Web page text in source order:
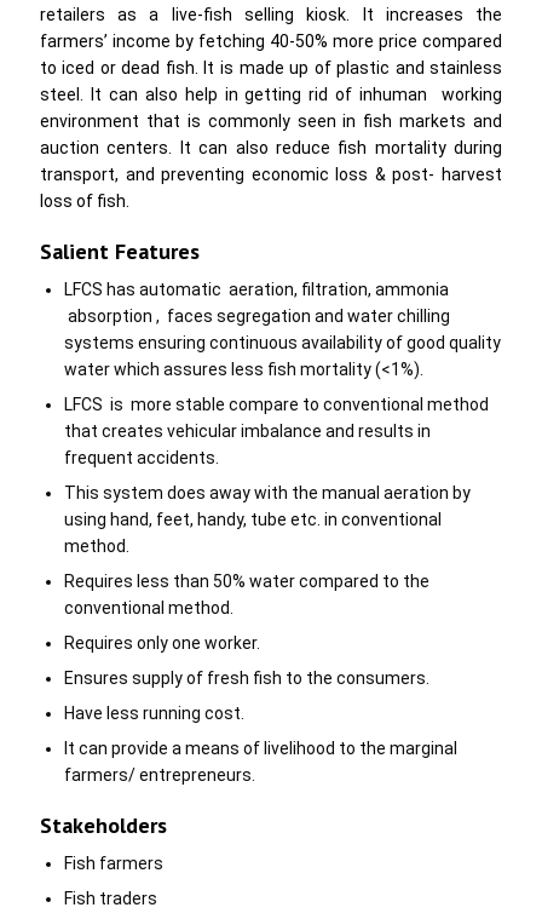
retailers as a live-fish selling kiosk. It increases the
farmers’ income by fetching 40-50% more price compared
to iced or dead fish. It is made up of plastic and stainless
steel. It can also help in getting rid of inhuman working
environment that is commonly seen in fish markets and
auction centers. It can also reduce fish mortality during
transport, and preventing economic loss & post- harvest
loss of fish.
Salient Features
LFCS has automatic aeration, filtration, ammonia
absorption , faces segregation and water chilling
systems ensuring continuous availability of good quality
water which assures less fish mortality (<1%).
LFCS is more stable compare to conventional method
that creates vehicular imbalance and results in
frequent accidents.
This system does away with the manual aeration by
using hand, feet, handy, tube etc. in conventional
method.
Requires less than 50% water compared to the
conventional method.
Requires only one worker.
Ensures supply of fresh fish to the consumers.
Have less running cost.
It can provide a means of livelihood to the marginal
farmers/ entrepreneurs.
Stakeholders
Fish farmers
Fish traders